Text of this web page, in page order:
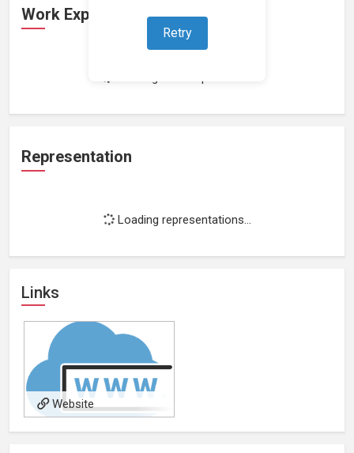
Retry
Work Experience
Representation
Loading representations...
Links
Website